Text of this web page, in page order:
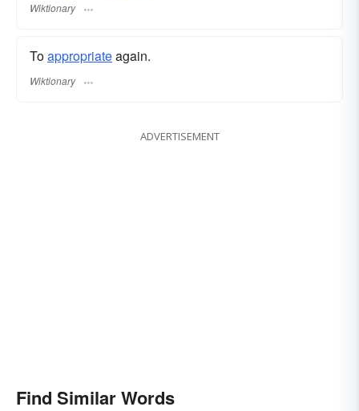
Wiktionary
Toappropriateagain.
Wiktionary
ADVERTISEMENT
Find Similar Words